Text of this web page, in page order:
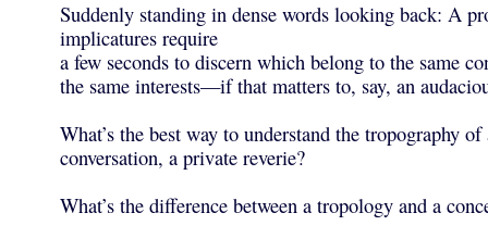
Suddenly standing in dense words looking back: A
implicatures require
a few seconds to discern which belong to the same
the same interests—if that matters to, say, an
What’s the best way to understand the tropography of
conversation, a private reverie?
What’s the difference between a tropology and a